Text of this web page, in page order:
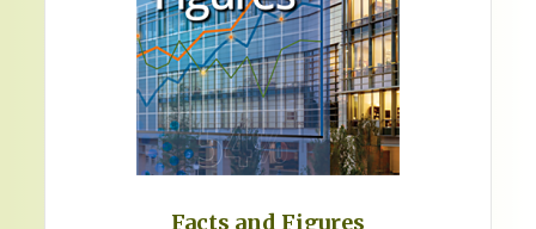
Facts and Figures